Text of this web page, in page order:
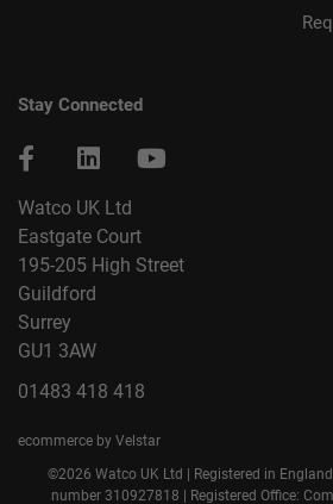
Stay Connected
Watco UK Ltd
Eastgate Court
195-205 High Street
Guildford
Surrey
GU1 3AW
01483 418 418
ecommerce by Velstar
©2026 Watco UK Ltd | Registered in
number 310927818 | Registered Office: